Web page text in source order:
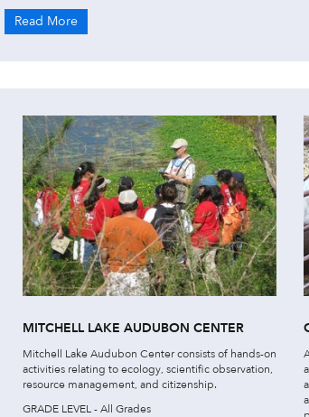
Read More
MITCHELL LAKE AUDUBON CENTER
Mitchell Lake Audubon Center consists of hands-on
activities relating to ecology, scientific observation,
resource management, and citizenship.
GRADE LEVEL - All Grades